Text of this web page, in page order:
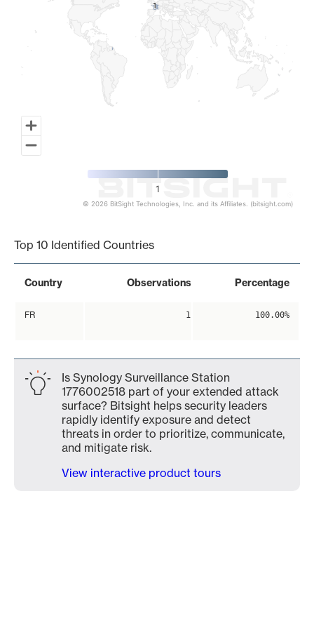
11
1
© 2026 BitSight Technologies, Inc. and its Affiliates. (bitsight.com)
Top 10 Identified Countries
Country Observations Percentage
FR 1 100.00%
Is Synology Surveillance Station
1776002518 part of your extended attack
surface? Bitsight helps security leaders
rapidly identify exposure and detect
threats in order to prioritize, communicate,
and mitigate risk.
View interactive product tours